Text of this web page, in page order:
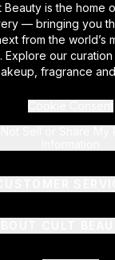
Beauty is the home
— bringing you
from the world’s
Explore our curation
fragrance